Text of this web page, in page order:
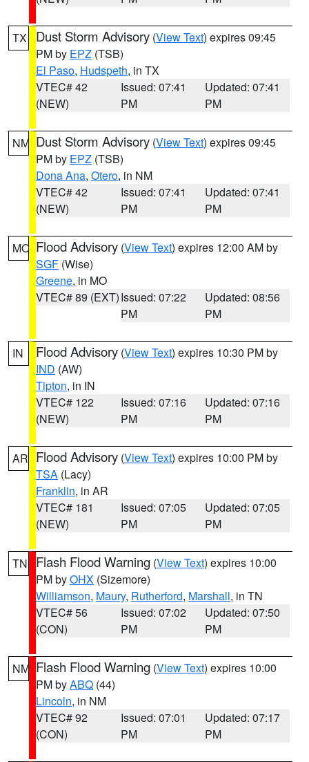
TX Dust Storm Advisory (View Text) expires 09:45
PM by EPZ (TSB)
El Paso, Hudspeth, in TX
VTEC# 42
(NEW)
Issued: 07:41
PM
Updated: 07:41
PM
NM Dust Storm Advisory (View Text) expires 09:45
PM by EPZ (TSB)
Dona Ana, Otero, in NM
VTEC# 42
(NEW)
Issued: 07:41
PM
Updated: 07:41
PM
MO Flood Advisory (View Text) expires 12:00 AM by
SGF (Wise)
Greene, in MO
VTEC# 89 (EXT)Issued: 07:22
PM
Updated: 08:56
PM
IN Flood Advisory (View Text) expires 10:30 PM by
IND (AW)
Tipton, in IN
VTEC# 122
(NEW)
Issued: 07:16
PM
Updated: 07:16
PM
AR Flood Advisory (View Text) expires 10:00 PM by
TSA (Lacy)
Franklin, in AR
VTEC# 181
(NEW)
Issued: 07:05
PM
Updated: 07:05
PM
TN Flash Flood Warning (View Text) expires 10:00
PM byOHX (Sizemore)
Williamson, Maury, Rutherford, Marshall, in TN
VTEC# 56
(CON)
Issued: 07:02
PM
Updated: 07:50
PM
NM Flash Flood Warning (View Text) expires 10:00
PM byABQ (44)
Lincoln, in NM
VTEC# 92
(CON)
Issued: 07:01
PM
Updated: 07:17
PM